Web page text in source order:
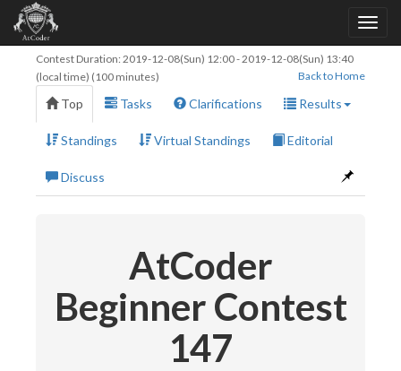
Contest Duration: 2019-12-08(Sun) 12:00-2019-12-08(Sun) 13:40
(local time) (100 minutes)
Back to Home
Top Tasks Clarifications Results
Standings Virtual Standings Editorial
Discuss
AtCoder
Beginner Contest
147